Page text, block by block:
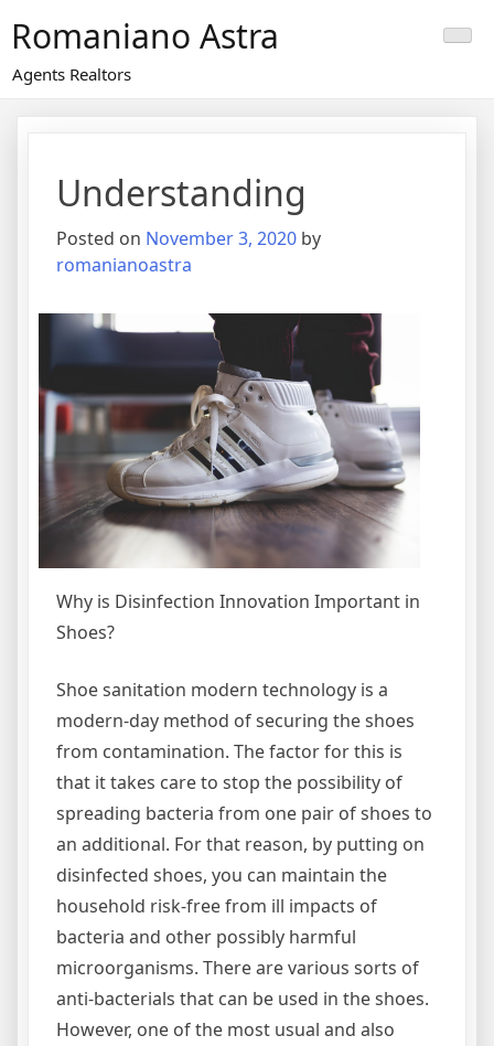
content
Romaniano Astra
Agents Realtors
Understanding
Posted on November 3, 2020 by
romanianoastra
Why is Disinfection Innovation Important in
Shoes?
Shoe sanitation modern technology is a
modern-day method of securing the shoes
from contamination. The factor for this is
that it takes care to stop the possibility of
spreading bacteria from one pair of shoes to
an additional. For that reason, by putting on
disinfected shoes, you can maintain the
household risk-free from ill impacts of
bacteria and other possibly harmful
microorganisms. There are various sorts of
anti-bacterials that can be used in the shoes.
However, one of the most usual and also